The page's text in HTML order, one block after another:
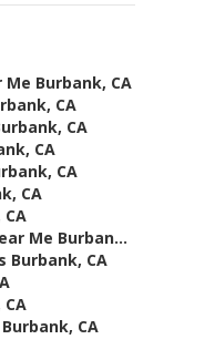
Burbank, CA
CA
CA
CA
CA
CA
Me Burban...
Burbank, CA
CA